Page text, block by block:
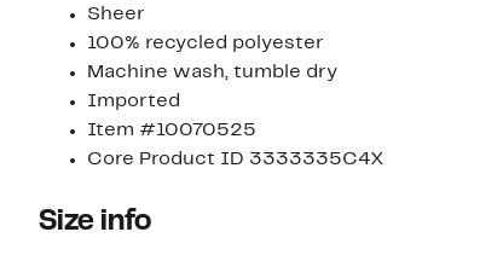
Sheer
100% recycled polyester
Machine wash, tumble dry
Imported
Item #10070525
Core Product ID 3333335C4X
Size info